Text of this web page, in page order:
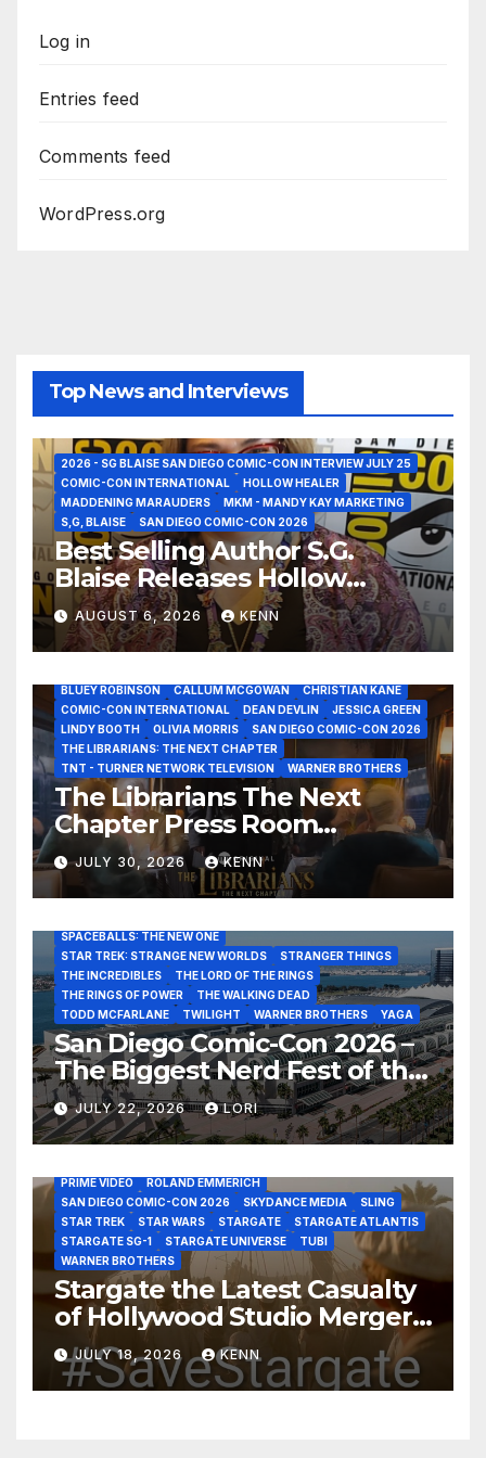
Log in
Entries feed
Comments feed
WordPress.org
Top News and Interviews
2026 - SG BLAISE SAN DIEGO COMIC-CON INTERVIEW JULY 25
COMIC-CON INTERNATIONAL
HOLLOW HEALER
MADDENING MARAUDERS
MKM - MANDY KAY MARKETING
S,G, BLAISE
SAN DIEGO COMIC-CON 2026
Best Selling Author S.G.
Blaise Releases Hollow
Healer in the Seven Galaxies
Interview at San Diego
Comic-Con 2026!
AUGUST 6, 2026 KENN
BLUEY ROBINSON
CALLUM MCGOWAN
CHRISTIAN KANE
COMIC-CON INTERNATIONAL
DEAN DEVLIN
JESSICA GREEN
LINDY BOOTH
OLIVIA MORRIS
SAN DIEGO COMIC-CON 2026
THE LIBRARIANS: THE NEXT CHAPTER
TNT - TURNER NETWORK TELEVISION
WARNER BROTHERS
The Librarians The Next
Chapter Press Room
Interviews at San Diego
Comic-Con 2026!
JULY 30, 2026 KENN
BLADERUNNER 2099
CLARK BACKO
DAVE BAUTISTA
DEADPOOL AND WOLVERINE,
FRANK MILLER
FRINGE
GAME OF THRONES
GODZILLA MINUS ZERO
HENRY CAVILL
HIGHLANDER
JAMES CAMERON
JAMIE LEE CURTIS
JIM LEE
KAT SANDLER
LORD OF THE RINGS
LUCAS MUSEUM OF NARRATIVE ART
MARVEL STUDIOS
NOAH REID PAN’S LABYRINTH
RATATOUILLE
RAY GUNN
RUSSELL CROWE
SPACEBALLS: THE NEW ONE
STAR TREK: STRANGE NEW WORLDS
STRANGER THINGS
THE INCREDIBLES
THE LORD OF THE RINGS
THE RINGS OF POWER
THE WALKING DEAD
TODD MCFARLANE
TWILIGHT WARNER BROTHERS YAGA
San Diego Comic-Con 2026 –
The Biggest Nerd Fest of the
Year!
JULY 22, 2026 LORI
AMAZON MGM STUDIOS AMC
APPLE TV
AS THE WORMHOLE TURNS
BRAD WRIGHT
DEAN DEVLIN
DISCOVERY CHANNEL
DISNEY PLUS
DISNEY STUDIOS
HBO MAX
HULU JOSEPH MALLOZZI
MARTIN GERO
PRIME VIDEO
ROLAND EMMERICH
SAN DIEGO COMIC-CON 2026
SKYDANCE MEDIA
SLING
STAR TREK
STAR WARS STARGATE
STARGATE ATLANTIS
STARGATE SG-1
STARGATE UNIVERSE
TUBI
WARNER BROTHERS
Stargate the Latest Casualty
of Hollywood Studio Mergers
and Acquisitions?
JULY 18, 2026 KENN